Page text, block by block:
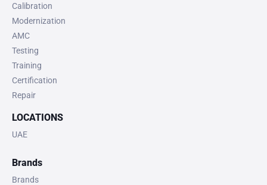
Calibration
Modernization
AMC
Testing
Training
Certification
Repair
LOCATIONS
UAE
Brands
Brands